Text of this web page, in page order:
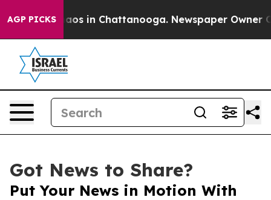
AGP PICKSChaos in Chattanooga. Newspaper Owner
Got News to Share?
Put Your News in Motion With